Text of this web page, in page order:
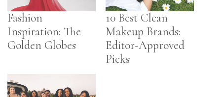
Fashion
Inspiration: The
Golden Globes
10 Best Clean
Makeup Brands:
Editor-Approved
Picks